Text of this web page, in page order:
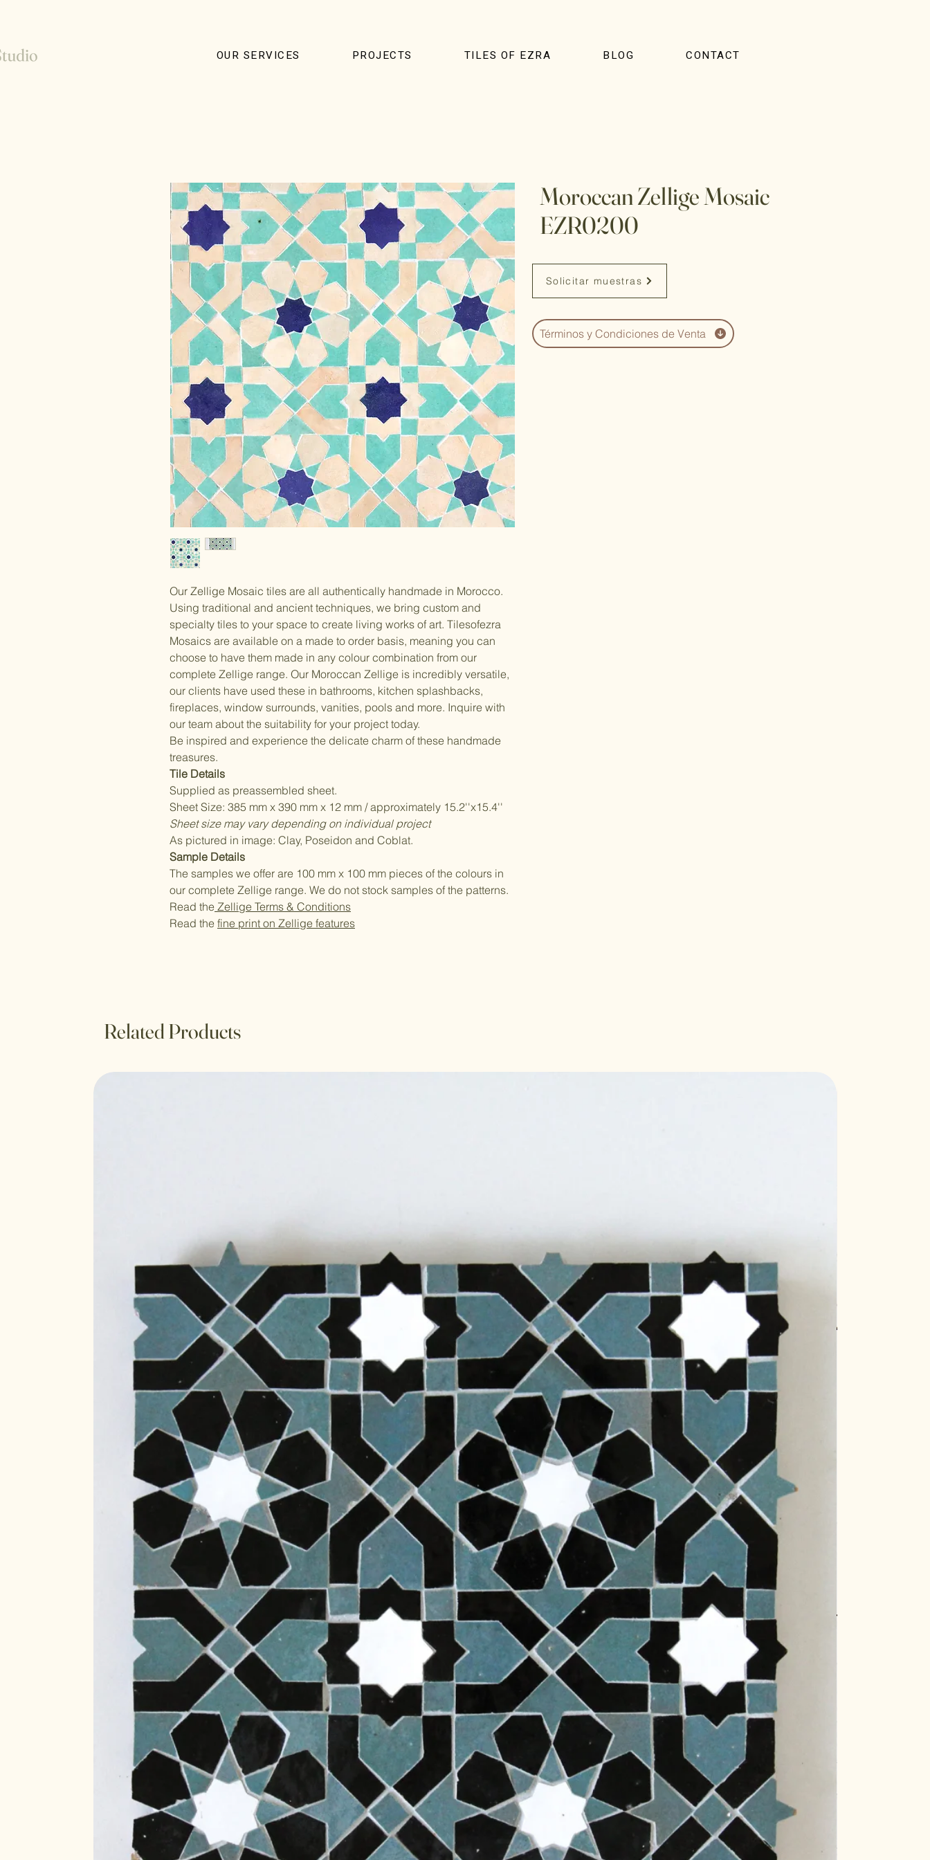
OUR SERVICES PROJECTS TILES OF EZRA BLOG CONTACT
Our Zellige Mosaic tiles are all authentically handmade in Morocco.
Using traditional and ancient techniques, we bring custom and
specialty tiles to your space to create living works of art. Tilesofezra
Mosaics are available on a made to order basis, meaning you can
choose to have them made in any colour combination from our
complete Zellige range. Our Moroccan Zellige is incredibly versatile,
our clients have used these in bathrooms, kitchen splashbacks,
fireplaces, window surrounds, vanities, pools and more. Inquire with
our team about the suitability for your project today.
Be inspired and experience the delicate charm of these handmade
treasures.
Tile Details
Supplied as preassembled sheet.
Sheet Size: 385 mm x 390 mm x 12 mm / approximately 15.2''x15.4''
Sheet size may vary depending on individual project
As pictured in image: Clay, Poseidon and Coblat.
Sample Details
The samples we offer are 100 mm x 100 mm pieces of the colours in
our complete Zellige range. We do not stock samples of the patterns.
Read the Zellige Terms & Conditions
Read the fine print on Zellige features
Moroccan Zellige Mosaic
EZR0200
Solicitar muestras
Términos y Condiciones de Venta
Related Products